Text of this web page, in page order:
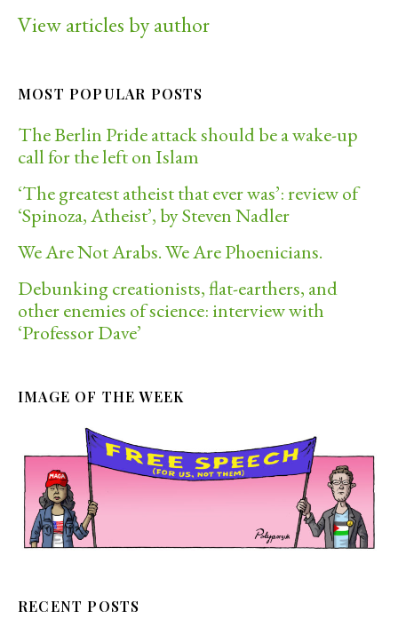
View articles by author
MOST POPULAR POSTS
The Berlin Pride attack should be a wake-up
call for the left on Islam
‘The greatest atheist that ever was’: review of
‘Spinoza, Atheist’, by Steven Nadler
We Are Not Arabs. We Are Phoenicians.
Debunking creationists, flat-earthers, and
other enemies of science: interview with
‘Professor Dave’
IMAGE OF THE WEEK
RECENT POSTS